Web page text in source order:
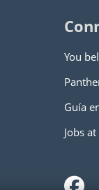
You
Guía
Jobs at